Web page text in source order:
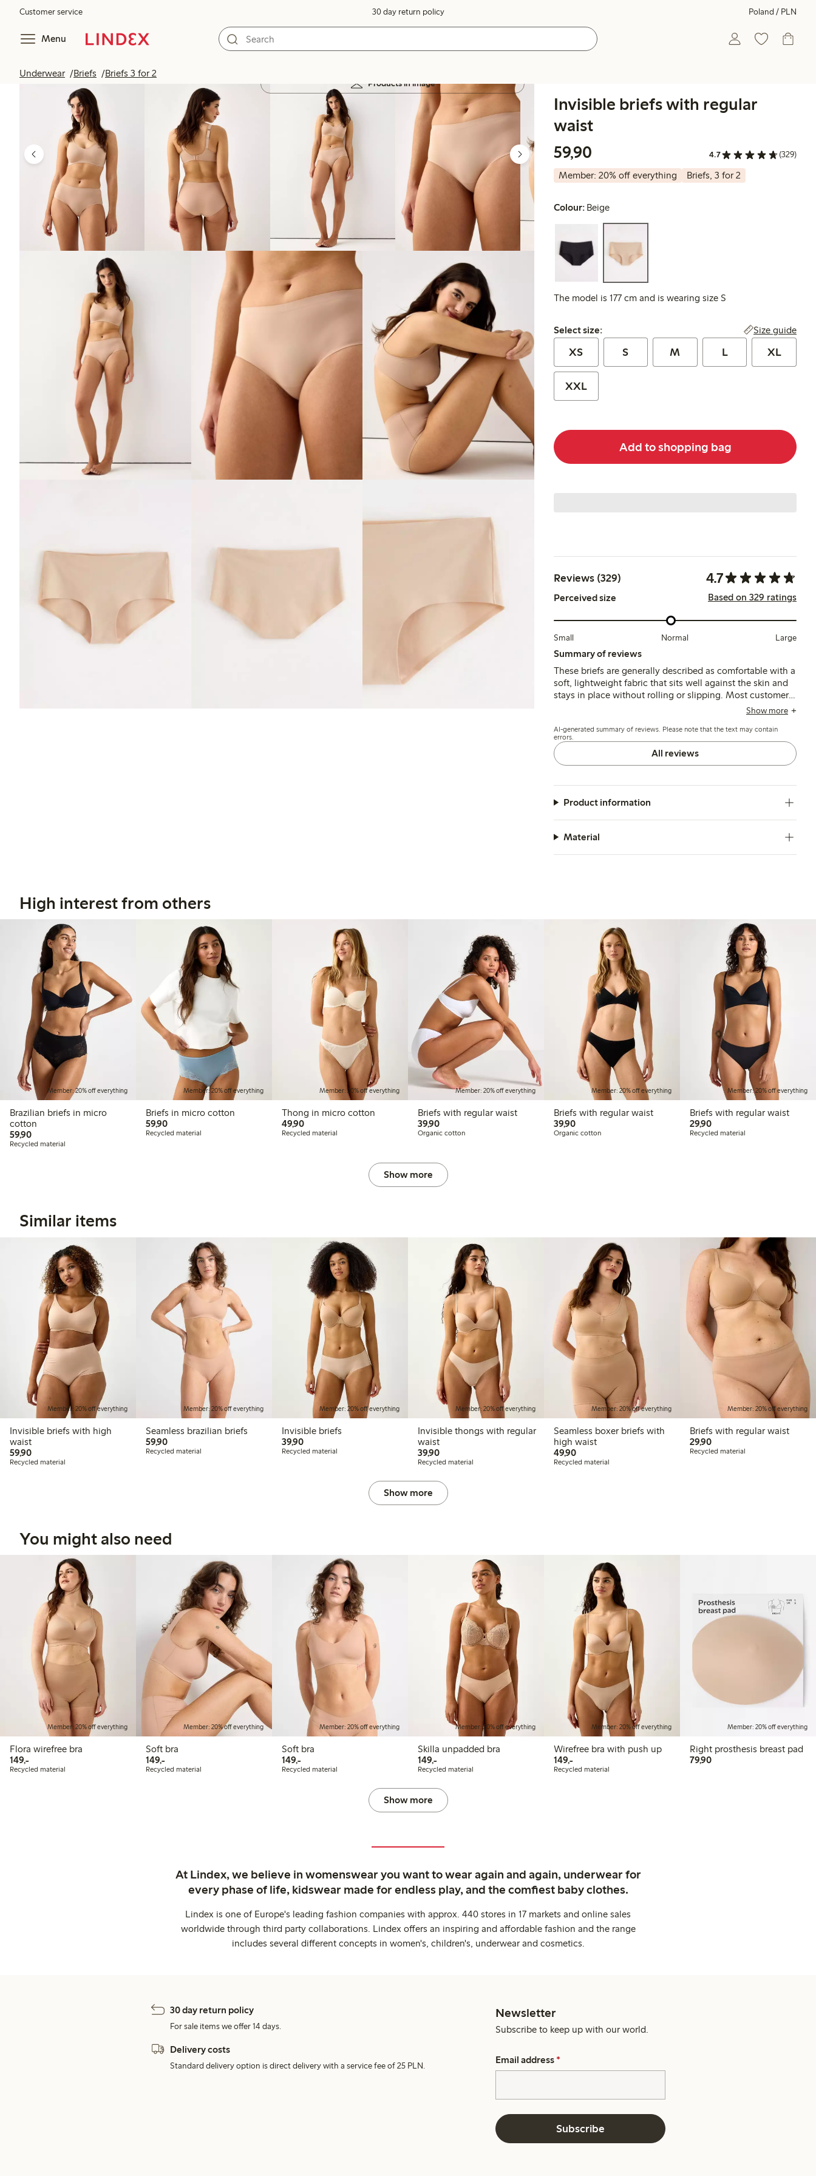
Customer service 30 day return policy Poland / PLN
Menu
Underwear Briefs Briefs 3 for 2
Products in image
Invisible briefs with regular
waist
59,90
4.7 (329)
Member: 20% off everything Briefs, 3 for 2
Colour: Beige
The model is 177 cm and is wearing size S
Select size:
Select size: Size guide
XS S M L XL
XXL
Add to shopping bag
Reviews (329) 4.7
Perceived size Based on 329 ratings
Small Normal Large
Summary of reviews
These briefs are generally described as comfortable with a
soft, lightweight fabric that sits well against the skin and
stays in place without rolling or slipping. Most customers
find the fit true to size, though some note the waist sits
comfort for certain body shapes.
Show more
AI-generated summary of reviews. Please note that the text may contain
errors.
All reviews
Product information
Material
High interest from others
Member: 20% off everything
Brazilian briefs in micro
cotton
59,9059,90 PLN
Recycled material
Member: 20% off everything
Briefs in micro cotton
59,9059,90 PLN
Recycled material
Member: 20% off everything
Thong in micro cotton
49,9049,90 PLN
Recycled material
Member: 20% off everything
Briefs with regular waist
39,9039,90 PLN
Organic cotton
Member: 20% off everything
Briefs with regular waist
39,9039,90 PLN
Organic cotton
Member: 20% off everything
Briefs with regular waist
29,9029,90 PLN
Recycled material
Show more
Similar items
Member: 20% off everything
Invisible briefs with high
waist
59,9059,90 PLN
Recycled material
Member: 20% off everything
Seamless brazilian briefs
59,9059,90 PLN
Recycled material
Member: 20% off everything
Invisible briefs
39,9039,90 PLN
Recycled material
Member: 20% off everything
Invisible thongs with regular
waist
39,9039,90 PLN
Recycled material
Member: 20% off everything
Seamless boxer briefs with
high waist
49,9049,90 PLN
Recycled material
Member: 20% off everything
Briefs with regular waist
29,9029,90 PLN
Recycled material
Show more
You might also need
Member: 20% off everything
Flora wirefree bra
149,-149,00 PLN
Recycled material
Member: 20% off everything
Soft bra
149,-149,00 PLN
Recycled material
Member: 20% off everything
Soft bra
149,-149,00 PLN
Recycled material
Member: 20% off everything
Skilla unpadded bra
149,-149,00 PLN
Recycled material
Member: 20% off everything
Wirefree bra with push up
149,-149,00 PLN
Recycled material
Member: 20% off everything
Right prosthesis breast pad
79,9079,90 PLN
Show more
At Lindex, we believe in womenswear you want to wear again and again, underwear for
every phase of life, kidswear made for endless play, and the comfiest baby clothes.
Lindex is one of Europe's leading fashion companies with approx. 440 stores in 17 markets and online sales
worldwide through third party collaborations. Lindex offers an inspiring and affordable fashion and the range
includes several different concepts in women's, children's, underwear and cosmetics.
30 day return policy
For sale items we offer 14 days.
Delivery costs
Standard delivery option is direct delivery with a service fee of 25 PLN.
Newsletter
Subscribe to keep up with our world.
Email address *
Subscribe